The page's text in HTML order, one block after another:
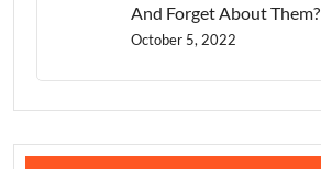
And Forget About Them?
October 5, 2022